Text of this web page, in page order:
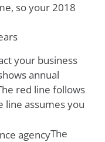
so your 2018
your business
annual
red line follows
line assumes you
The